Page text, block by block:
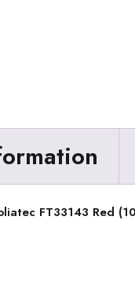
FT33143 Red